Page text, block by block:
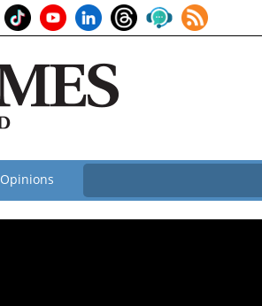
Opinions